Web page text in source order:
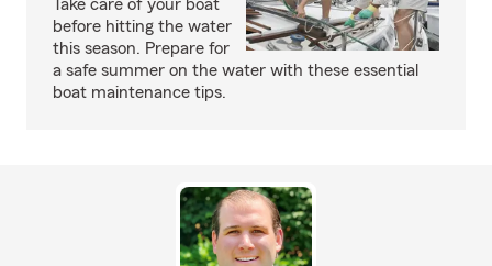
Take care of your boat
before hitting the water
this season. Prepare for
a safe summer on the water with these essential
boat maintenance tips.